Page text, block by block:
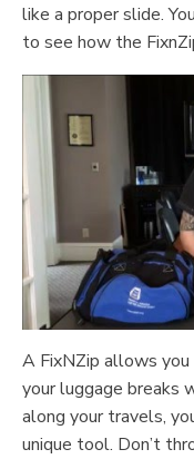
like a proper slide.
to see how the
A FixNZip allows
your luggage breaks
along your travels,
unique tool. Don’t